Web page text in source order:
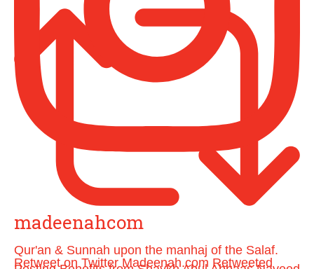
Retweet on Twitter Madeenah.com Retweeted
madeenahcom
Qur'an & Sunnah upon the manhaj of the Salaf.